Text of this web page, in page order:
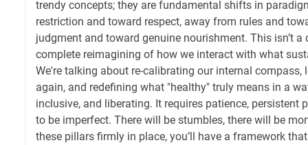
trendy concepts; they are fundamental shifts in
restriction and toward respect, away from rules and
judgment and toward genuine nourishment. This isn’t a
complete reimagining of how we interact with what
We're talking about re-calibrating our internal compass,
again, and redefining what "healthy" truly means in a
inclusive, and liberating. It requires patience, persistent
to be imperfect. There will be stumbles, there will be
these pillars firmly in place, you’ll have a framework